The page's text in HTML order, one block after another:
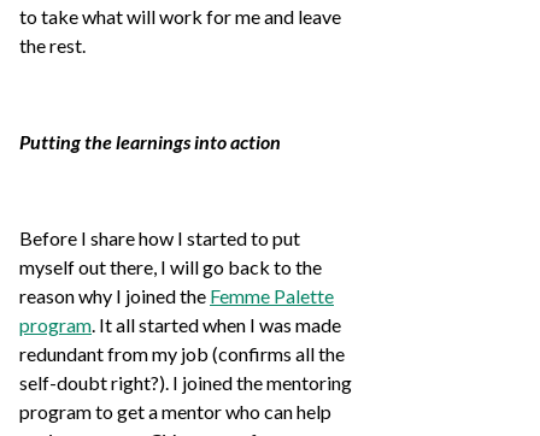
to take what will work for me and leave
the rest.
Putting the learnings into action
Before I share how I started to put
myself out there, I will go back to the
reason why I joined the Femme Palette
program. It all started when I was made
redundant from my job (confirms all the
self-doubt right?). I joined the mentoring
program to get a mentor who can help